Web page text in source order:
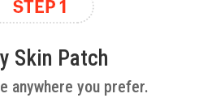
Skin Patch
anywhere you prefer.